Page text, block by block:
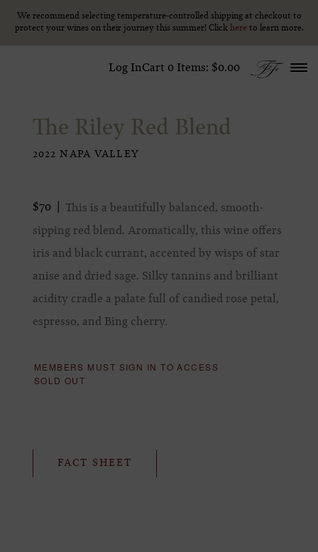
Skip to content
We recommend selecting temperature-controlled shipping at checkout to
protect your wines on their journey this summer! Click here to learn more.
We recommend selecting temperature-controlled shipping at checkout to
protect your wines on their journey this summer! Click here to learn more.
Log InCart 0 Items: $0.00
The Riley Red Blend
2022 NAPA VALLEY
$70
This is a beautifully balanced, smooth-
sipping red blend. Aromatically, this wine offers
iris and black currant, accented by wisps of star
anise and dried sage. Silky tannins and brilliant
acidity cradle a palate full of candied rose petal,
espresso, and Bing cherry.
MEMBERS MUST SIGN IN TO ACCESS
SOLD OUT
FACT SHEET